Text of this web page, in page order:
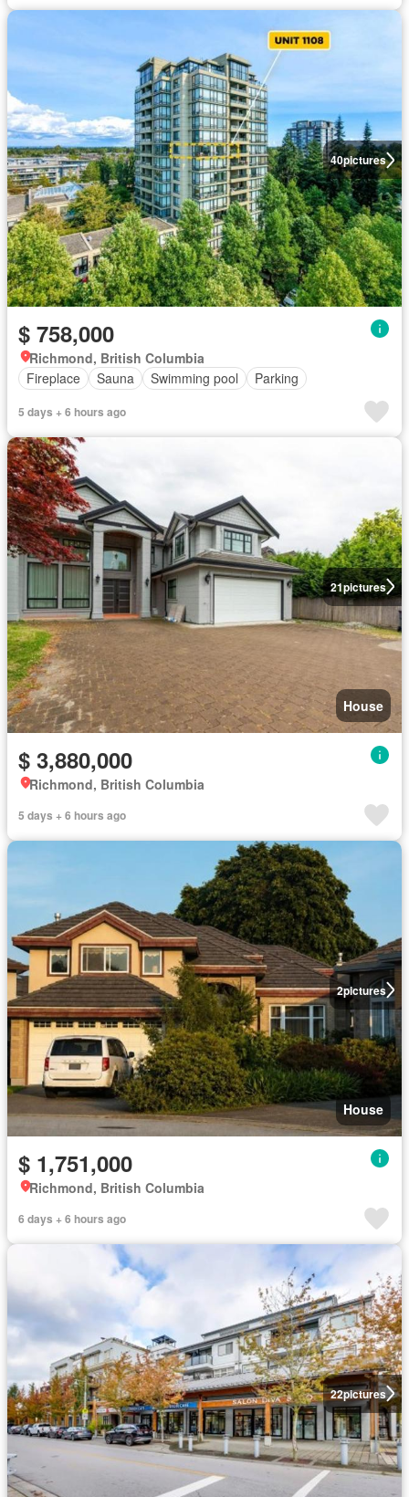
40pictures
$ 758,000
Richmond, British Columbia
Fireplace
Sauna Swimming pool Parking
5 days + 6 hours ago
21pictures
House
$ 3,880,000
Richmond, British Columbia
5 days + 6 hours ago
2pictures
House
$ 1,751,000
Richmond, British Columbia
6 days + 6 hours ago
22pictures